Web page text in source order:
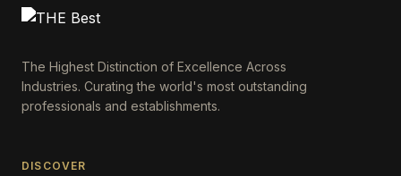
The Highest Distinction of Excellence Across
Industries. Curating the world's most outstanding
professionals and establishments.
DISCOVER